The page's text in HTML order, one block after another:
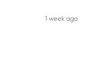
1 week ago